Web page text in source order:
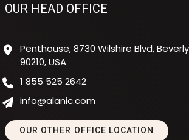
OUR HEAD OFFICE
Penthouse, 8730 Wilshire Blvd,
90210, USA
1 855 525 2642
info@alanic.com
OUR OTHER OFFICE LOCATION